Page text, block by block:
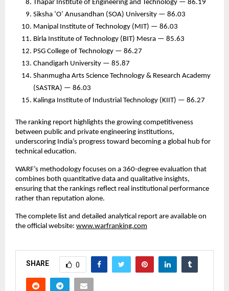
Thapar Institute of Engineering and Technology — 86.19
Siksha ‘O’ Anusandhan (SOA) University — 86.03
Manipal Institute of Technology (MIT) — 86.03
Birla Institute of Technology (BIT) Mesra — 85.63
PSG College of Technology — 86.27
Chandigarh University — 85.87
Shanmugha Arts Science Technology & Research Academy
(SASTRA) — 86.03
Kalinga Institute of Industrial Technology (KIIT) — 86.27
The ranking report highlights the growing competitiveness
between public and private engineering institutions,
underscoring India’s progress toward becoming a global hub for
technical education.
WARF’s methodology focuses on a 360-degree evaluation that
combines both quantitative data and qualitative insights,
ensuring that the rankings reflect real institutional performance
rather than reputation alone.
The complete list and detailed analytical report are available on
the official website: www.warfranking.com
SHARE 0